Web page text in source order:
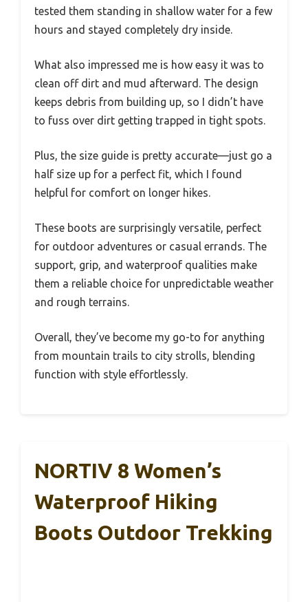
tested them standing in shallow water for a few
hours and stayed completely dry inside.
What also impressed me is how easy it was to
clean off dirt and mud afterward. The design
keeps debris from building up, so I didn’t have
to fuss over dirt getting trapped in tight spots.
Plus, the size guide is pretty accurate—just go a
half size up for a perfect fit, which I found
helpful for comfort on longer hikes.
These boots are surprisingly versatile, perfect
for outdoor adventures or casual errands. The
support, grip, and waterproof qualities make
them a reliable choice for unpredictable weather
and rough terrains.
Overall, they’ve become my go-to for anything
from mountain trails to city strolls, blending
function with style effortlessly.
NORTIV 8 Women’s
Waterproof Hiking
Boots Outdoor Trekking